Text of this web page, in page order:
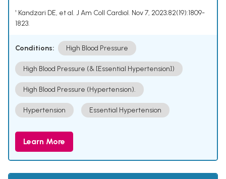
¹ Kandzari DE, et al. J Am Coll Cardiol. Nov 7, 2023;82(19):1809-
1823.
Conditions: High Blood Pressure
High Blood Pressure (& [Essential Hypertension])
High Blood Pressure (Hypertension).
Hypertension Essential Hypertension
Learn More